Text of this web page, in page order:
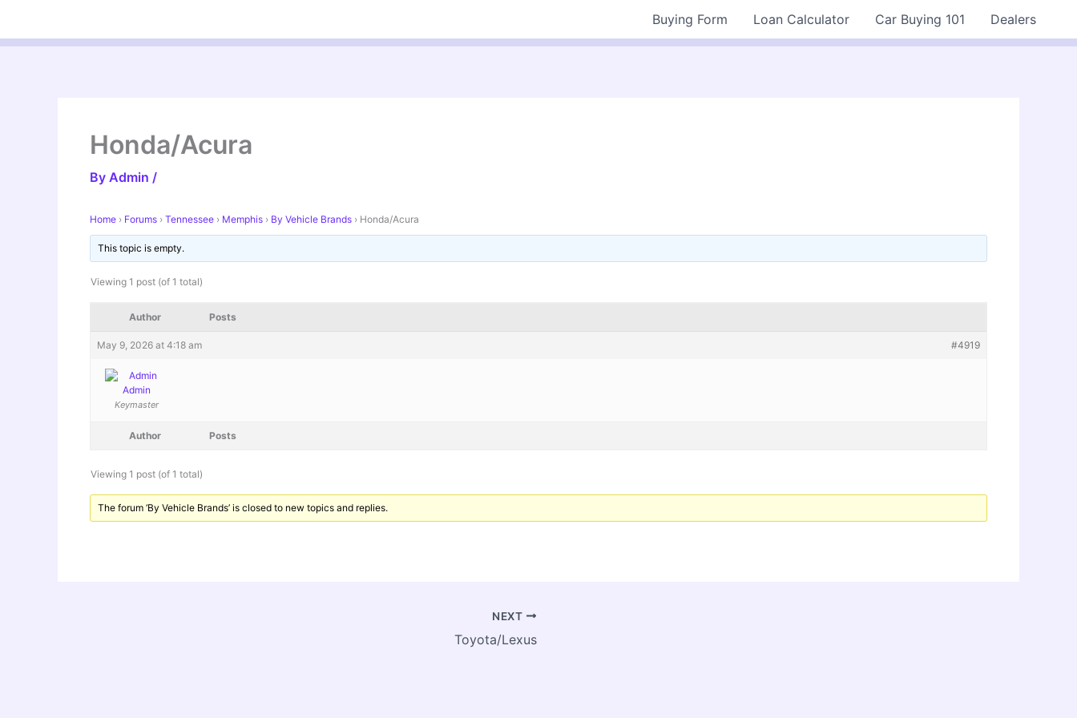
content
Buying Form Loan Calculator Car Buying 101 Dealers
Honda/Acura
By Admin /
Home › Forums › Tennessee › Memphis › By Vehicle Brands › Honda/Acura
This topic is empty.
Viewing 1 post (of 1 total)
Author Posts
May 9, 2026 at 4:18 am #4919
Admin
Keymaster
Author Posts
Viewing 1 post (of 1 total)
The forum ‘By Vehicle Brands’ is closed to new topics and replies.
NEXT
Toyota/Lexus